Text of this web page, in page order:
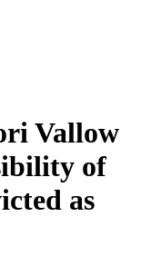
Vallow
of
as